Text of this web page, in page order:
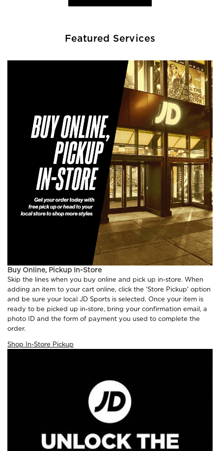
Featured Services
Buy Online, Pickup In-Store
Skip the lines when you buy online and pick up in-store. When
adding an item to your cart online, click the ‘Store Pickup' option
and be sure your local JD Sports is selected. Once your item is
ready to be picked up in-store, bring your confirmation email, a
photo ID and the form of payment you used to complete the
order.
Shop In-Store Pickup